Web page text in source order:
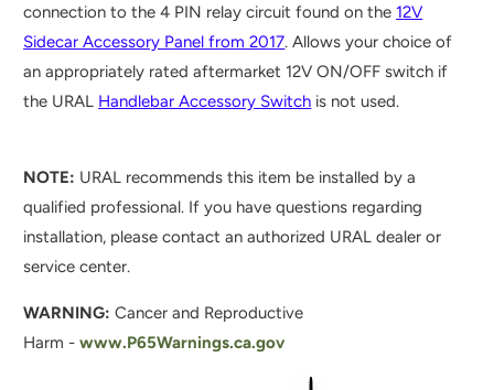
connection to the 4 PIN relay circuit found on the 12V
Sidecar Accessory Panel from 2017. Allows your choice of
an appropriately rated aftermarket 12V ON/OFF switch if
the URAL Handlebar Accessory Switch is not used.
NOTE: URAL recommends this item be installed by a
qualified professional. If you have questions regarding
installation, please contact an authorized URAL dealer or
service center.
WARNING:Cancer and Reproductive
Harm -www.P65Warnings.ca.gov